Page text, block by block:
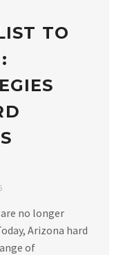
TO
no longer
Arizona hard
of